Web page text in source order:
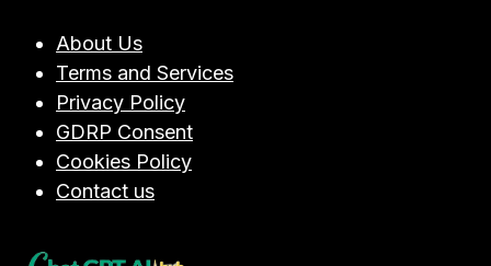
PROFESSIONALS
About Us
Terms and Services
Privacy Policy
GDRP Consent
Cookies Policy
Contact us